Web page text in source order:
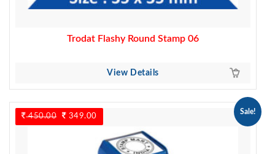
Trodat Flashy Round Stamp 06
View Details
450.00
Original
price
349.00
price
is:
349.00.
Sale!